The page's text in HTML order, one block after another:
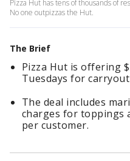
Pizza Hut has tens of thousands of
No one outpizzas the Hut.
The Brief
Pizza Hut is offering
Tuesdays for
The deal includes
charges for toppings
per customer.